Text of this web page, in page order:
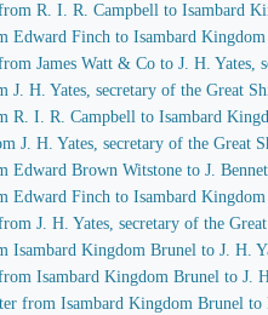
R. I. R. Campbell to Isambard
Edward Finch to Isambard
James Watt & Co to J. H. Yates,
H. Yates, secretary of the Great
R. I. R. Campbell to Isambard
J. H. Yates, secretary of the Great
Edward Brown Witstone to J.
Edward Finch to Isambard
J. H. Yates, secretary of the
Kingdom Brunel to J. H.
Isambard Kingdom Brunel to J.
from Isambard Kingdom Brunel to